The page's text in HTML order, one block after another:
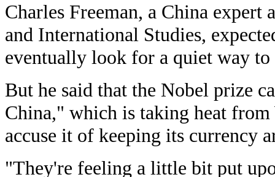
Charles Freeman, a China expert
and International Studies,
eventually look for a quiet way to
But he said that the Nobel prize
China," which is taking heat from
accuse it of keeping its currency
"They're feeling a little bit put